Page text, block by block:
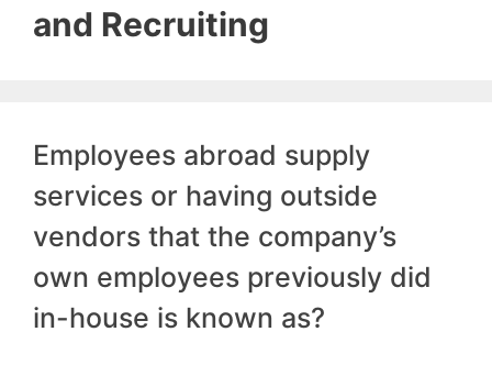
and Recruiting
Employees abroad supply
services or having outside
vendors that the company’s
own employees previously did
in-house is known as?